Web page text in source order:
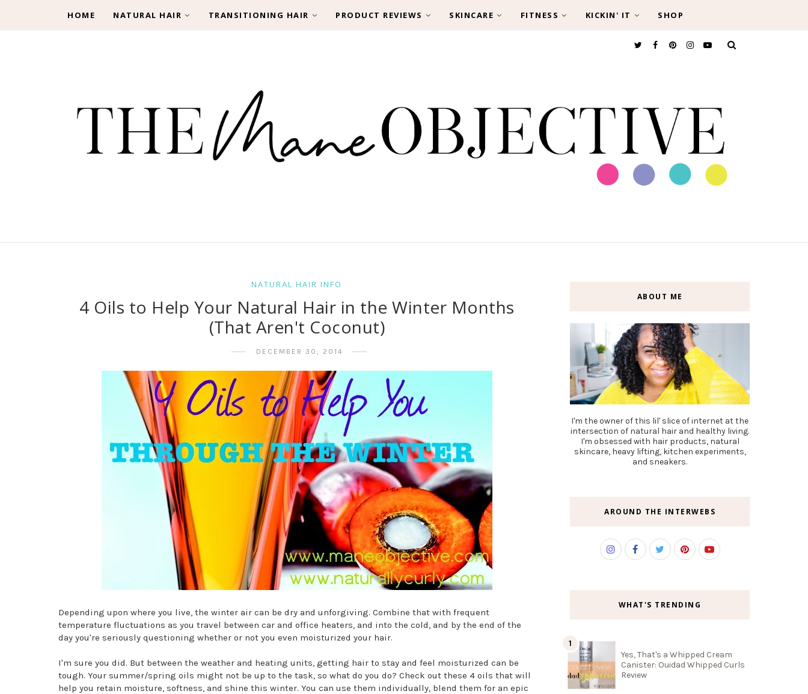
HOME NATURAL HAIR TRANSITIONING HAIR PRODUCT REVIEWS SKINCARE FITNESS KICKIN' IT SHOP
NATURAL HAIR INFO
4 Oils to Help Your Natural Hair in the Winter Months
(That Aren't Coconut)
DECEMBER 30, 2014
Depending upon where you live, the winter air can be dry and unforgiving. Combine that with frequent
temperature fluctuations as you travel between car and office heaters, and into the cold, and by the end of the
day you're seriously questioning whether or not you even moisturized your hair.
I'm sure you did. But between the weather and heating units, getting hair to stay and feel moisturized can be
tough. Your summer/spring oils might not be up to the task, so what do you do? Check out these 4 oils that will
help you retain moisture, softness, and shine this winter. You can use them individually, blend them for an epic
ABOUT ME
I'm the owner of this lil' slice of internet at the
intersection of natural hair and healthy living.
I'm obsessed with hair products, natural
skincare, heavy lifting, kitchen experiments,
and sneakers.
AROUND THE INTERWEBS
WHAT'S TRENDING
Yes, That's a Whipped Cream
Canister: Ouidad Whipped Curls
Review